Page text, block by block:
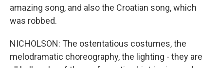
amazing song, and also the Croatian song, which
was robbed.
NICHOLSON: The ostentatious costumes, the
melodramatic choreography, the lighting - they are